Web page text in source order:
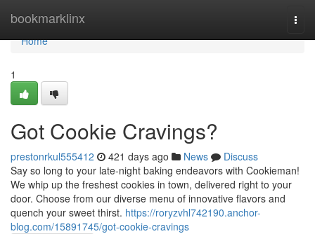
bookmarklinx
Home
Home
1
Got Cookie Cravings?
prestonrkul555412 421 days ago News
Discuss
Say so long to your late-night baking endeavors with Cookieman!
We whip up the freshest cookies in town, delivered right to your
door. Choose from our diverse menu of innovative flavors and
quench your sweet thirst. https://roryzvhl742190.anchor-
blog.com/15891745/got-cookie-cravings